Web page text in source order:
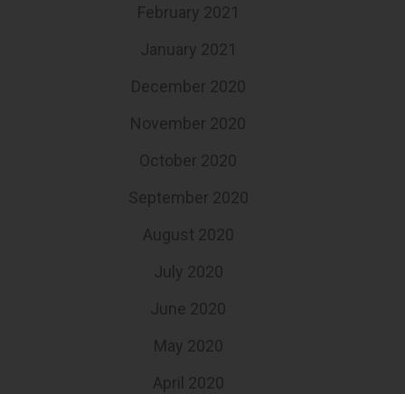
February 2021
January 2021
December 2020
November 2020
October 2020
September 2020
August 2020
July 2020
June 2020
May 2020
April 2020